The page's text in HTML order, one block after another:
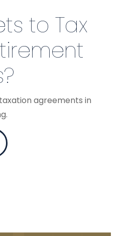
to Tax
agreements in